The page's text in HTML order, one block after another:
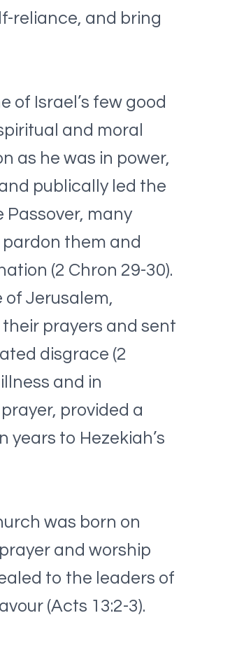
reliance, and bring
of Israel’s few good
and moral
as he was in power,
publically led the
many
them and
(2 Chron 29-30).
Jerusalem,
prayers and sent
disgrace (2
and in
provided a
to Hezekiah’s
was born on
and worship
to the leaders of
(Acts 13:2-3).